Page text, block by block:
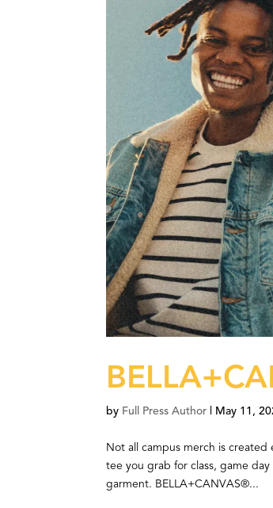
by Full Press Author May 11,
Not all campus merch is
tee you grab for class, game
garment. BELLA+CANVAS®...